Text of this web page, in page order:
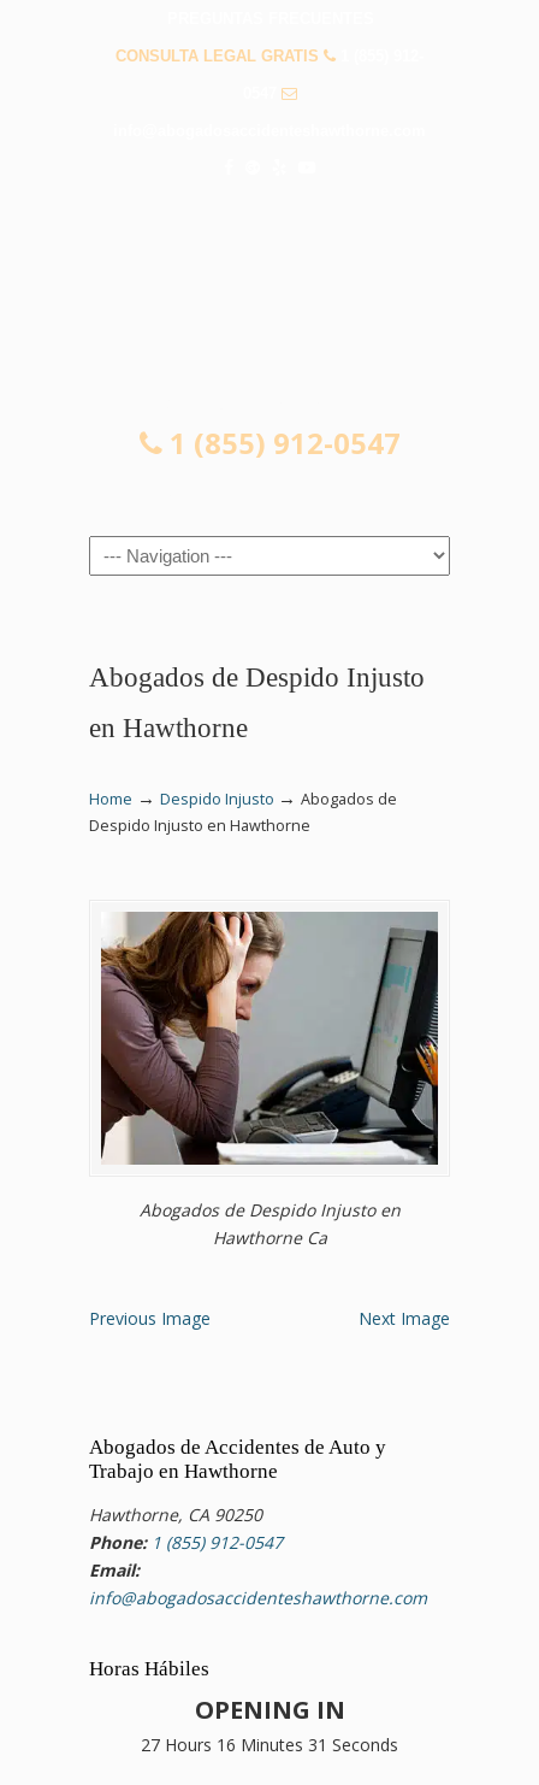
CONSULTA LEGAL GRATIS
1 (855) 912-0547
Navigation
Abogados de Despido Injusto
en Hawthorne
Home → Despido Injusto → Abogados de
Despido Injusto en Hawthorne
Abogados de Despido Injusto en
Hawthorne Ca
Previous Image Next Image
Abogados de Accidentes de Auto y
Trabajo en Hawthorne
Hawthorne, CA 90250
Phone: 1 (855) 912-0547
Email:
info@abogadosaccidenteshawthorne.com
Horas Hábiles
OPENING IN
27 Hours 16 Minutes 31 Seconds